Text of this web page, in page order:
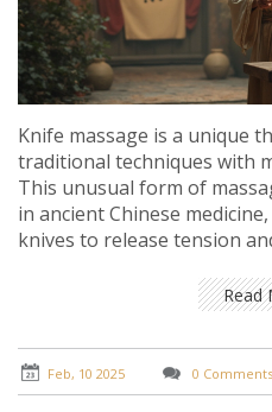
Knife massage is a unique
traditional techniques with
This unusual form of
in ancient Chinese
knives to release tension
be a safe and effective
routine if you're looking to
Discover how this
enhance your relaxation
overall well-being.
Read
Feb, 10 2025 0 Comments